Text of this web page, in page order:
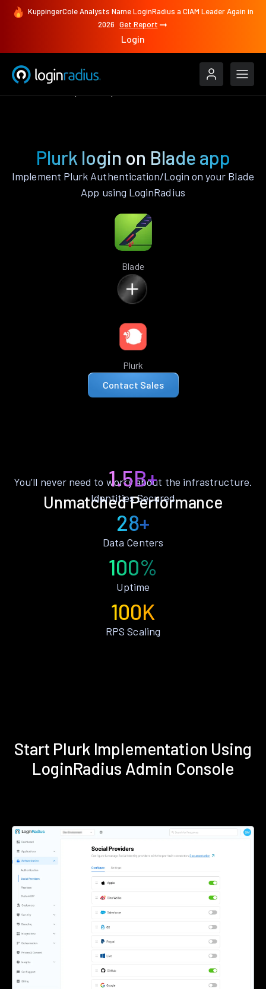
KuppingerCole Analysts Name LoginRadius a CIAM Leader Again in
2026 Get Report
Login
Plurk login on Blade app
Implement Plurk Authentication/Login on your Blade
App using LoginRadius
Blade
Plurk
Contact Sales
Unmatched Performance
You’ll never need to worry about the infrastructure.
1.5B+
Identities Secured
28+
Data Centers
100%
Uptime
100K
RPS Scaling
Start Plurk Implementation Using
LoginRadius Admin Console